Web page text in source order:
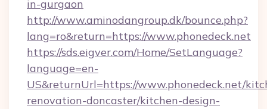
in-gurgaon
http://www.aminodangroup.dk/bounce.php?
lang=ro&return=https://www.phonedeck.net
https://sds.eigver.com/Home/SetLanguage?
language=en-
US&returnUrl=https://www.phonedeck.net/
renovation-doncaster/kitchen-design-